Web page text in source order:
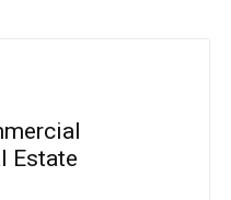
Estate